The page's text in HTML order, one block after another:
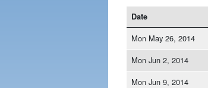
Date
Mon May 26, 2014
Mon Jun 2, 2014
Mon Jun 9, 2014